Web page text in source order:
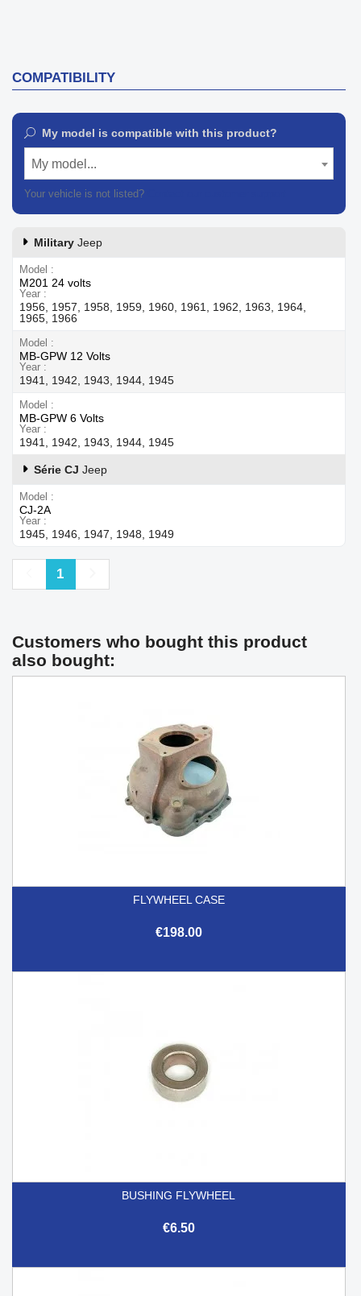
COMPATIBILITY
My model is compatible with this product?
My model...
Your vehicle is not listed?
Military Jeep
Model
M201 24 volts
Year
1956, 1957, 1958, 1959, 1960, 1961, 1962, 1963, 1964,
1965, 1966
Model
MB-GPW 12 Volts
Year
1941, 1942, 1943, 1944, 1945
Model
MB-GPW 6 Volts
Year
1941, 1942, 1943, 1944, 1945
Série CJ Jeep
Model
CJ-2A
Year
1945, 1946, 1947, 1948, 1949
Previous
1
Customers who bought this product
also bought:
FLYWHEEL CASE
€198.00
BUSHING FLYWHEEL
€6.50